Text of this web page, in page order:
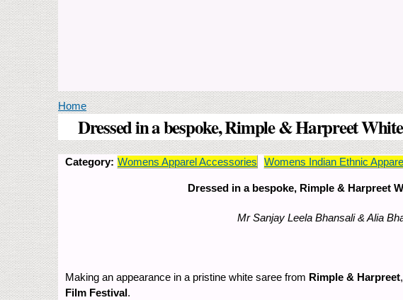
You are here
Home
Dressed in a bespoke, Rimple & Harpreet
Category: Womens Apparel Accessories Womens Indian Ethnic
Dressed in a bespoke, Rimple & Harpreet
Mr Sanjay Leela Bhansali & Alia
Making an appearance in a pristine white saree from Rimple & Harpreet
Film Festival.